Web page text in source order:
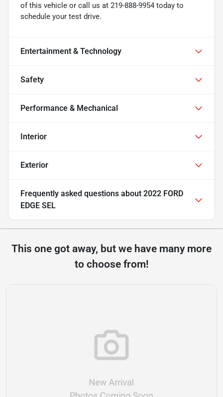
of this vehicle or call us at 219-888-9954 today to
schedule your test drive.
Entertainment & Technology
Safety
Performance & Mechanical
Interior
Exterior
Frequently asked questions about 2022 FORD
EDGE SEL
This one got away, but we have many more
to choose from!